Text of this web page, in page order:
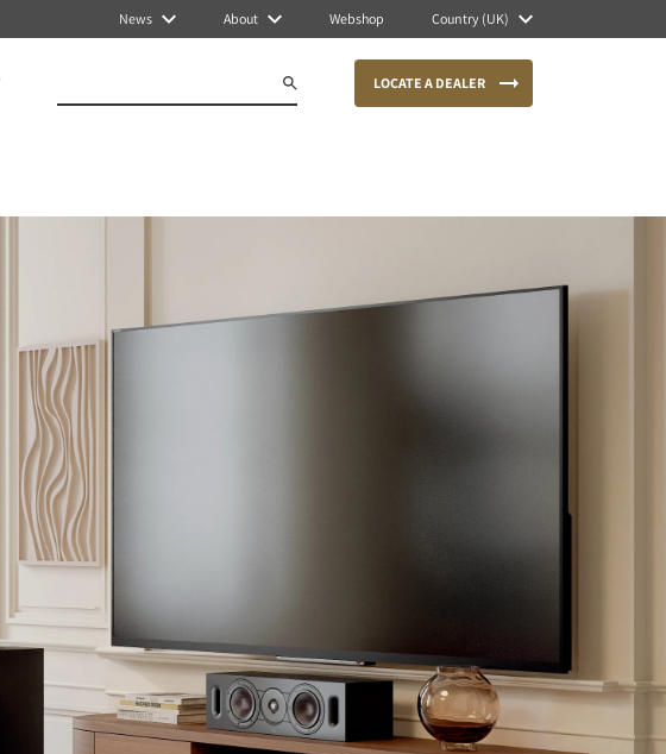
News About Webshop Country (UK)
LOCATE A DEALER